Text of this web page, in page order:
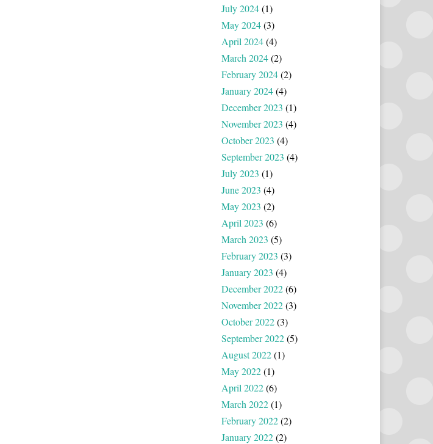
July 2024(1)
May 2024(3)
April 2024(4)
March 2024(2)
February 2024(2)
January 2024(4)
December 2023 (1)
November 2023 (4)
October 2023 (4)
September 2023 (4)
July 2023 (1)
June 2023 (4)
May 2023 (2)
April 2023 (6)
March 2023 (5)
February 2023 (3)
January 2023 (4)
December 2022(6)
November 2022(3)
October 2022(3)
September 2022(5)
August 2022(1)
May 2022(1)
April 2022(6)
March 2022(1)
February 2022(2)
January 2022(2)